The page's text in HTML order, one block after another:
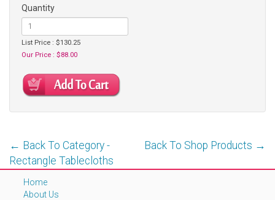
Quantity
List Price : $130.25
Our Price : $88.00
Back To Shop Products →
← Back To Category -
Rectangle Tablecloths
Home
About Us